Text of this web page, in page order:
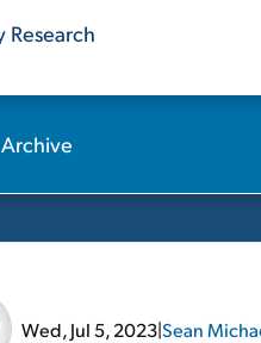
Archive
Wed, Jul 5, 2023|Sean